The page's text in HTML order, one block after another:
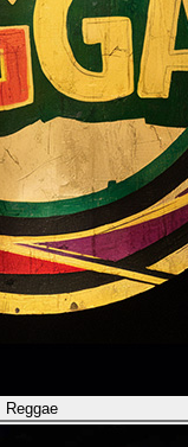
Reggae